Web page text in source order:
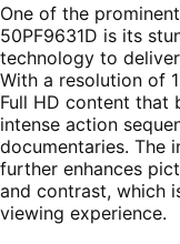
One of the
50PF9631D is its
technology to
With a resolution of
Full HD content that
intense action
documentaries. The
further enhances
and contrast, which
viewing experience.